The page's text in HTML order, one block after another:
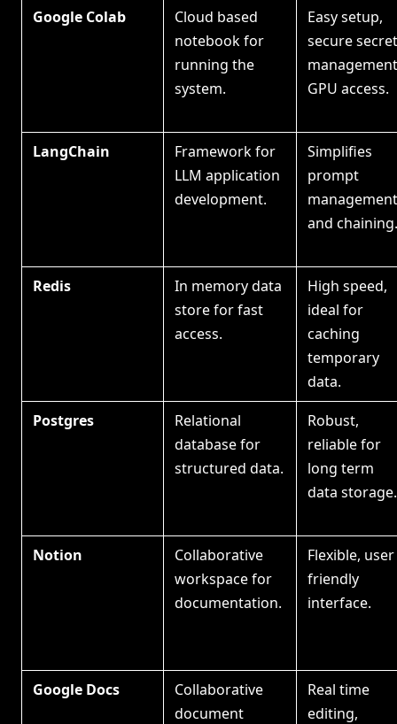
Google Colab
Cloud based
notebook for
running the
system.
Easy setup,
secure secret
GPU access.
LangChain
Framework for
LLM application
development.
Simplifies
prompt
management
and chaining.
Redis
In memory data
store for fast
access.
High speed,
ideal for
caching
temporary
data.
Postgres
Relational
database for
structured data.
Robust,
reliable for
long term
data storage.
Notion
Collaborative
workspace for
documentation.
Flexible, user
friendly
interface.
Google Docs
Collaborative
document
Real time
editing,